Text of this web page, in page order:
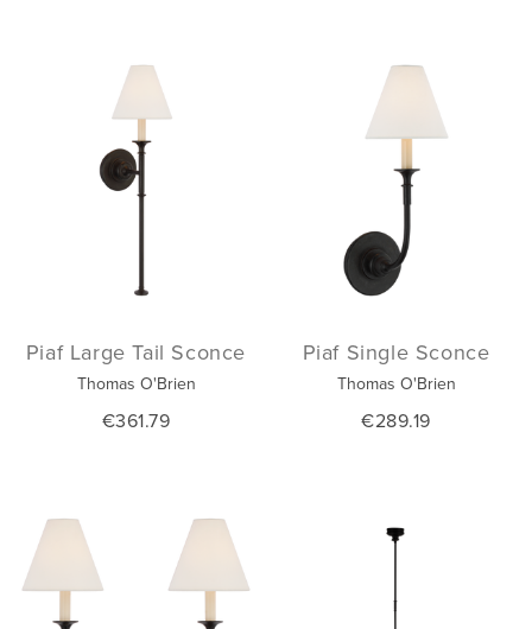
Piaf Large Tail Sconce
Thomas O'Brien
€361.79
Piaf Single Sconce
Thomas O'Brien
€289.19